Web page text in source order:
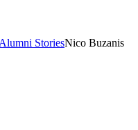
StoriesNico Buzanis